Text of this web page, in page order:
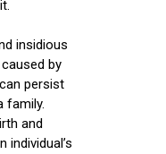
insidious
by
persist
family.
and
individual’s